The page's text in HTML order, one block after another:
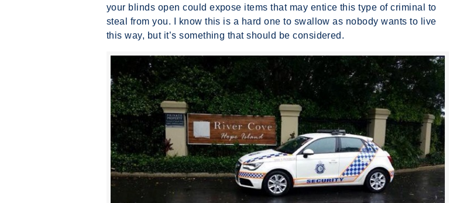
your blinds open could expose items that may entice this type of criminal to
steal from you. I know this is a hard one to swallow as nobody wants to live
this way, but it’s something that should be considered.